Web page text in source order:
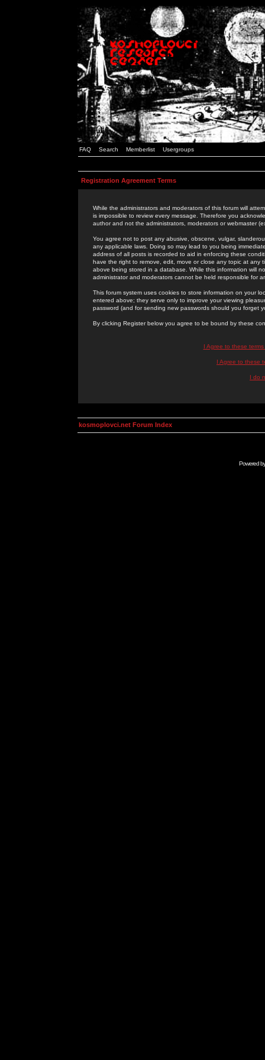
FAQ Search Memberlist Usergroups
Registration Agreement Terms
While the administrators and moderators of this forum will
is impossible to review every message. Therefore you
author and not the administrators, moderators or webmaster
You agree not to post any abusive, obscene, vulgar,
any applicable laws. Doing so may lead to you being
address of all posts is recorded to aid in enforcing these
have the right to remove, edit, move or close any topic at
above being stored in a database. While this information will
administrator and moderators cannot be held responsible for
This forum system uses cookies to store information on your
entered above; they serve only to improve your viewing
password (and for sending new passwords should you forget
By clicking Register below you agree to be bound by these
I Agree to these
I Agree to these
I do
kosmoplovci.net Forum Index
Powered